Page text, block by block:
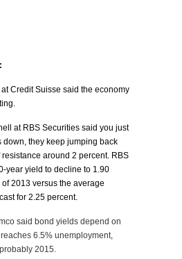
Credit Suisse said the economy
at RBS Securities said you just
down, they keep jumping back
resistance around 2 percent. RBS
year yield to decline to 1.90
2013 versus the average
for 2.25 percent.
said bond yields depend on
6.5% unemployment,
2015.